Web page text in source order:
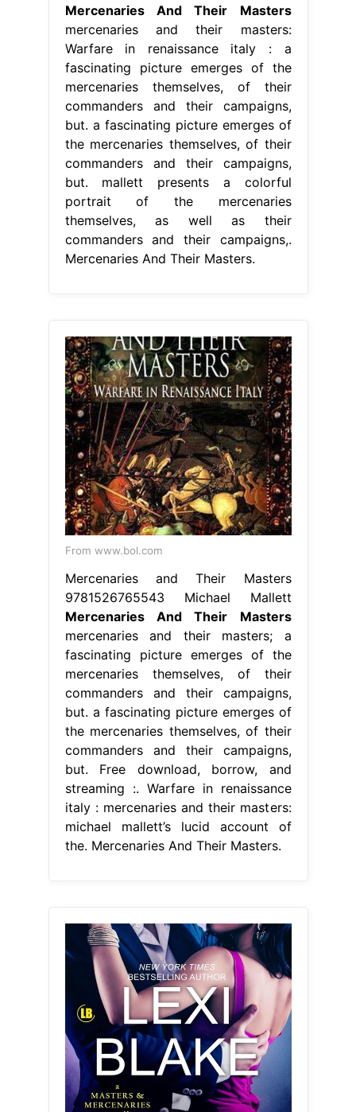
Mercenaries And Their Masters
mercenaries and their masters:
Warfare in renaissance italy : a
fascinating picture emerges of the
mercenaries themselves, of their
commanders and their campaigns,
but. a fascinating picture emerges of
the mercenaries themselves, of their
commanders and their campaigns,
but. mallett presents a colorful
portrait of the mercenaries
themselves, as well as their
commanders and their campaigns,.
Mercenaries And Their Masters.
From www.bol.com
Mercenaries and Their Masters
9781526765543 Michael Mallett
Mercenaries And Their Masters
mercenaries and their masters; a
fascinating picture emerges of the
mercenaries themselves, of their
commanders and their campaigns,
but. a fascinating picture emerges of
the mercenaries themselves, of their
commanders and their campaigns,
but. Free download, borrow, and
streaming :. Warfare in renaissance
italy : mercenaries and their masters:
michael mallett’s lucid account of
the. Mercenaries And Their Masters.